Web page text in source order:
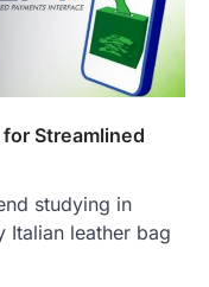
for Streamlined
studying in
Italian leather bag